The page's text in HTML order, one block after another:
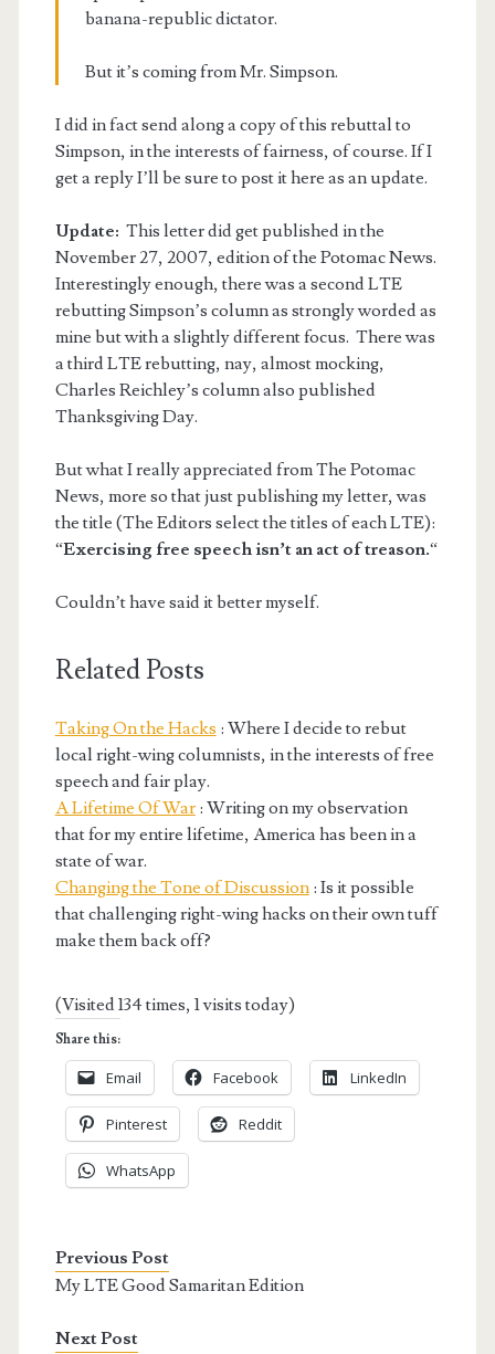
banana-republic dictator.
But it’s coming from Mr. Simpson.
I did in fact send along a copy of this rebuttal to
Simpson, in the interests of fairness, of course. If I
get a reply I’ll be sure to post it here as an update.
Update: This letter did get published in the
November 27, 2007, edition of the Potomac News.
Interestingly enough, there was a second LTE
rebutting Simpson’s column as strongly worded as
mine but with a slightly different focus. There was
a third LTE rebutting, nay, almost mocking,
Charles Reichley’s column also published
Thanksgiving Day.
But what I really appreciated from The Potomac
News, more so that just publishing my letter, was
the title (The Editors select the titles of each LTE):
“Exercising free speech isn’t an act of treason.“
Couldn’t have said it better myself.
Related Posts
Taking On the Hacks : Where I decide to rebut
local right-wing columnists, in the interests of free
speech and fair play.
A Lifetime Of War: Writing on my observation
that for my entire lifetime, America has been in a
state of war.
Changing the Tone of Discussion: Is it possible
that challenging right-wing hacks on their own tuff
make them back off?
(Visited 134 times, 1 visits today)
Share this:
Email Facebook LinkedIn
Pinterest Reddit
WhatsApp
Previous Post
My LTE Good Samaritan Edition
Next Post